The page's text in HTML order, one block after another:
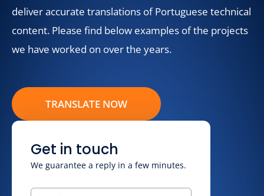
deliver accurate translations of Portuguese technical
content. Please find below examples of the projects
we have worked on over the years.
TRANSLATE NOW
Get in touch
We guarantee a reply in a few minutes.